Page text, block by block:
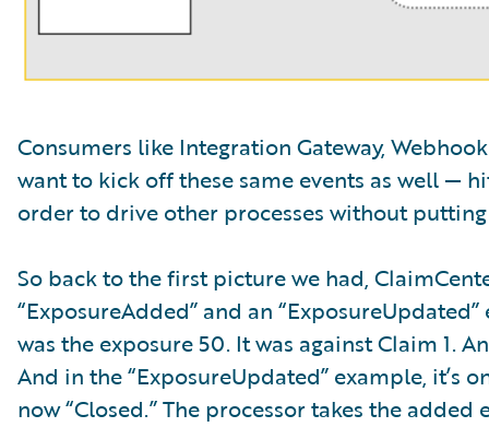
Consumers like Integration Gateway,
want to kick off these same events as well —
order to drive other processes without
So back to the first picture we had,
“ExposureAdded” and an
was the exposure 50. It was against Claim 1.
And in the “ExposureUpdated” example, it’s
now “Closed.” The processor takes the added